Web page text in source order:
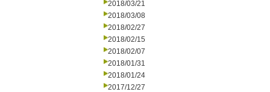
2018/03/21
2018/03/08
2018/02/27
2018/02/15
2018/02/07
2018/01/31
2018/01/24
2017/12/27